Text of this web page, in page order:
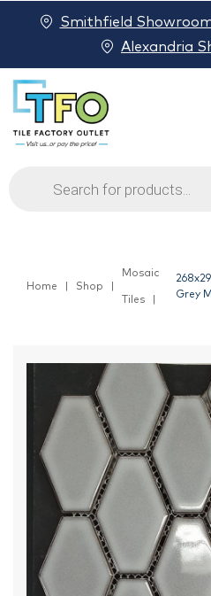
Products
search
Smithfield
Alexandria
Home Shop
Mosaic
Tiles
Grey